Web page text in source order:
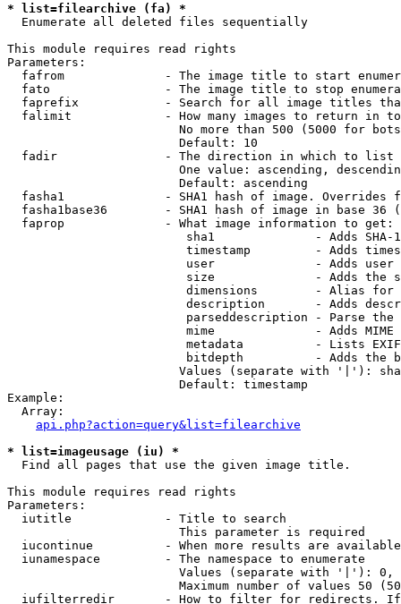
* list=filearchive (fa) *
  Enumerate all deleted files sequentially
This module requires read rights
Parameters:
fafrom              - The image title to start
fato                - The image title to stop
faprefix            - Search for all image titles
falimit             - How many images to return in
No more than 500 (5000 for
                        Default: 10
  fadir               - The direction in which to list
One value: ascending,
                        Default: ascending
fasha1              - SHA1 hash of image. Overrides
fasha1base36        - SHA1 hash of image in base 36
  faprop              - What image information to get:
sha1              - Adds SHA-
timestamp         - Adds
user              - Adds
size              - Adds the
dimensions        - Alias for
description       - Adds
parseddescription - Parse the
mime              - Adds MIME
metadata          - Lists
bitdepth          - Adds the
Values (separate with '|'):
                        Default: timestamp
Example:
  Array:
api.php?action=query&list=filearchive
* list=imageusage (iu) *
  Find all pages that use the given image title.
This module requires read rights
Parameters:
  iutitle             - Title to search
                        This parameter is required
iucontinue          - When more results are
  iunamespace         - The namespace to enumerate
Values (separate with '|'):
Maximum number of values 50
iufilterredir       - How to filter for redirects.